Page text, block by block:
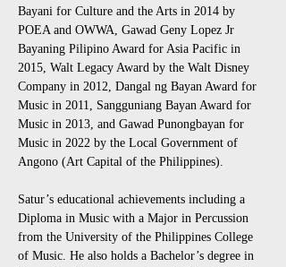
Bayani for Culture and the Arts in 2014 by
POEA and OWWA, Gawad Geny Lopez Jr
Bayaning Pilipino Award for Asia Pacific in
2015, Walt Legacy Award by the Walt Disney
Company in 2012, Dangal ng Bayan Award for
Music in 2011, Sangguniang Bayan Award for
Music in 2013, and Gawad Punongbayan for
Music in 2022 by the Local Government of
Angono (Art Capital of the Philippines).
Satur’s educational achievements including a
Diploma in Music with a Major in Percussion
from the University of the Philippines College
of Music. He also holds a Bachelor’s degree in